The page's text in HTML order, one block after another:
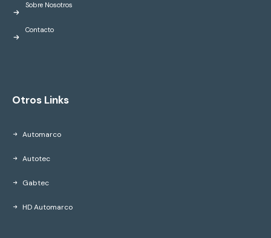
Sobre Nosotros
Contacto
Otros Links
Automarco
Autotec
Gabtec
HD Automarco